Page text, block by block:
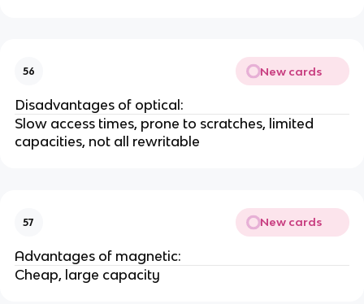
56 New cards
Disadvantages of optical:
Slow access times, prone to scratches, limited
capacities, not all rewritable
57 New cards
Advantages of magnetic:
Cheap, large capacity